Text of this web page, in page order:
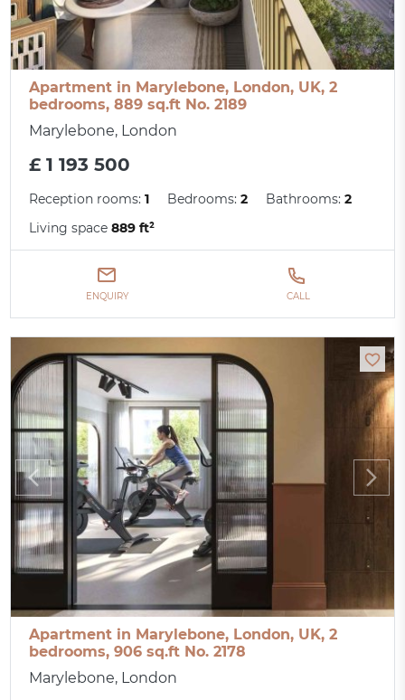
Apartment in Marylebone, London, UK, 2
bedrooms, 889 sq.ft No. 2189
Marylebone, London
£ 1 193 500
Reception rooms:1 Bedrooms:2 Bathrooms:2
Living space889 ft²
ENQUIRY CALL
Apartment in Marylebone, London, UK, 2
bedrooms, 906 sq.ft No. 2178
Marylebone, London